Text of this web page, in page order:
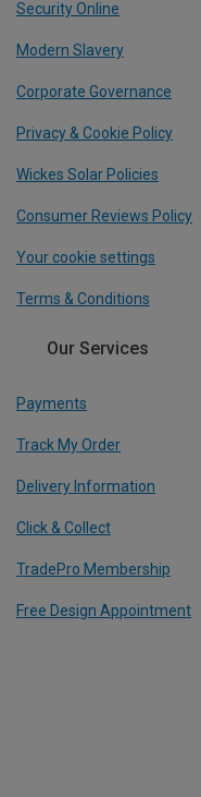
Security Online
Modern Slavery
Corporate Governance
Privacy & Cookie Policy
Wickes Solar Policies
Consumer Reviews Policy
Your cookie settings
Terms & Conditions
Our Services
Payments
Track My Order
Delivery Information
Click & Collect
TradePro Membership
Free Design Appointment